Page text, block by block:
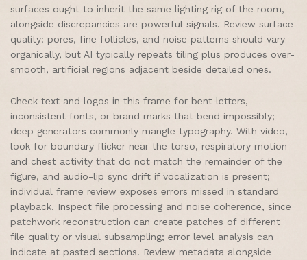
surfaces ought to inherit the same lighting rig of the room,
alongside discrepancies are powerful signals. Review surface
quality: pores, fine follicles, and noise patterns should vary
organically, but AI typically repeats tiling plus produces over-
smooth, artificial regions adjacent beside detailed ones.
Check text and logos in this frame for bent letters,
inconsistent fonts, or brand marks that bend impossibly;
deep generators commonly mangle typography. With video,
look for boundary flicker near the torso, respiratory motion
and chest activity that do not match the remainder of the
figure, and audio-lip sync drift if vocalization is present;
individual frame review exposes errors missed in standard
playback. Inspect file processing and noise coherence, since
patchwork reconstruction can create patches of different
file quality or visual subsampling; error level analysis can
indicate at pasted sections. Review metadata alongside